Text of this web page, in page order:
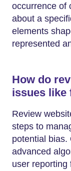
occurrence of
about a
elements
represented
How do
issues like
Review
steps to
potential bias.
advanced
user reporting